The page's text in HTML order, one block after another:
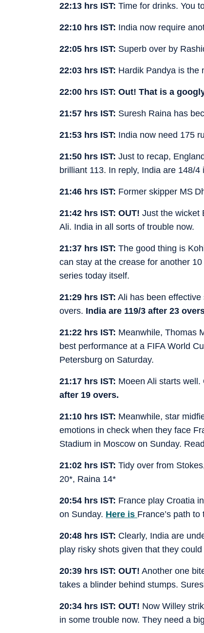
22:13 hrs IST: Time for drinks. You
22:10 hrs IST: India now require
22:05 hrs IST: Superb over by
22:03 hrs IST: Hardik Pandya is the
22:00 hrs IST: Out! That is a
21:57 hrs IST: Suresh Raina has
21:53 hrs IST: India now need 175
21:50 hrs IST: Just to recap,
brilliant 113. In reply, India are 148/
21:46 hrs IST: Former skipper MS
21:42 hrs IST: OUT! Just the wicket
Ali. India in all sorts of trouble now.
21:37 hrs IST: The good thing is
can stay at the crease for another
series today itself.
21:29 hrs IST: Ali has been
overs. India are 119/3 after 23
21:22 hrs IST: Meanwhile, Thomas
best performance at a FIFA World
Petersburg on Saturday.
21:17 hrs IST: Moeen Ali starts
after 19 overs.
21:10 hrs IST: Meanwhile, star
emotions in check when they face
Stadium in Moscow on Sunday.
21:02 hrs IST: Tidy over from
20*, Raina 14*
20:54 hrs IST: France play Croatia
on Sunday. Here is France’s path
20:48 hrs IST: Clearly, India are
play risky shots given that they
20:39 hrs IST: OUT! Another one
takes a blinder behind stumps.
20:34 hrs IST: OUT! Now Willey
in some trouble now. They need a